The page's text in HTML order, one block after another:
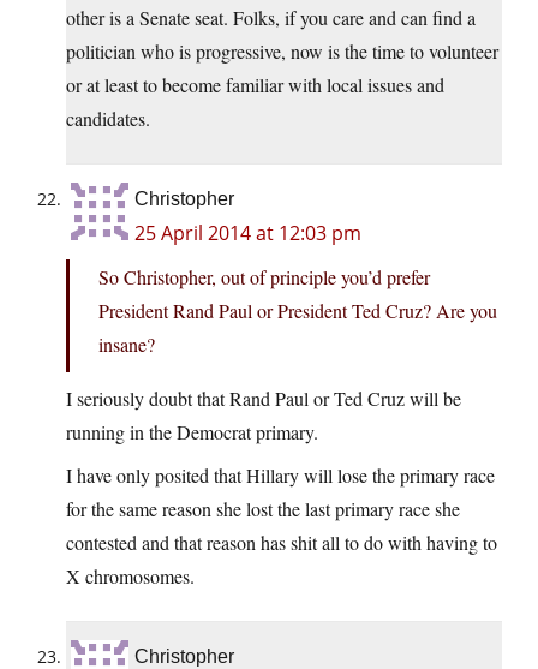
other is a Senate seat. Folks, if you care and can find a
politician who is progressive, now is the time to volunteer
or at least to become familiar with local issues and
candidates.
Christopher
25 April 2014 at 12:03 pm
So Christopher, out of principle you’d prefer
President Rand Paul or President Ted Cruz? Are you
insane?
I seriously doubt that Rand Paul or Ted Cruz will be
running in the Democrat primary.
I have only posited that Hillary will lose the primary race
for the same reason she lost the last primary race she
contested and that reason has shit all to do with having to
X chromosomes.
Christopher